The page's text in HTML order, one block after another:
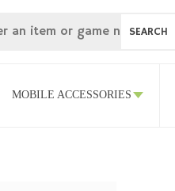
SEARCH
MOBILE ACCESSORIES